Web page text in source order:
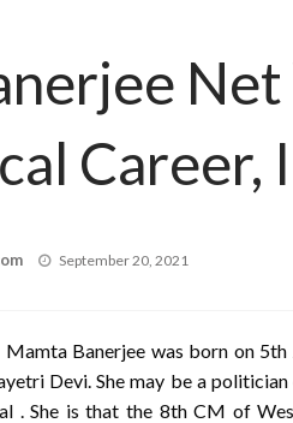
Career,
Posted
September 20, 2021
Banerjee was born on
Devi. She may be a
. She is that the 8th CM of